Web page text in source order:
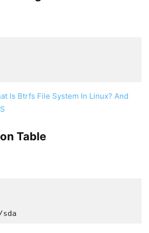
Is Btrfs File System In Linux? And
Table